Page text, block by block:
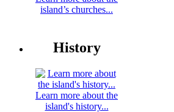
island’s churches...
History
Learn more about the
island's history...